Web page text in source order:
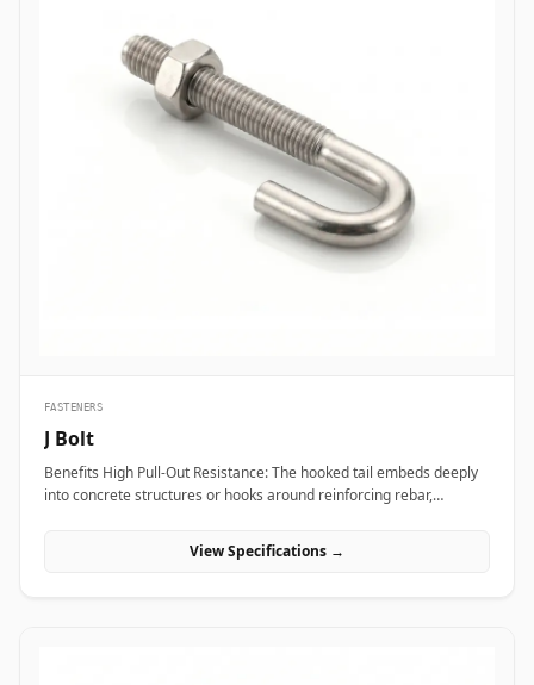
casings, electric motors, and compressor housings to facilitate
overhead crane maneuvering during plant shutdowns. Rigging
contractors and shipping terminals utilize hot-dip galvanized
carbon steel eye bolts on structural skids, cargo containers, and
tensioning guy-wires to ensure stable dynamic load control under
transport vibration. In nuclear power plants and aerospace test
bays, precision heat-treated forged eye bolts anchor critical test
stands and heavy steam valve blocks without risking micro-
fractures under heavy static load. Additionally, marine engineering
platforms and offshore oil rigs employ corrosion-proof Stainless
Steel (316/316L) and Super Duplex eye bolts across subsea winch
FASTENERS
J Bolt
Benefits High Pull-Out Resistance: The hooked tail embeds deeply
into concrete structures or hooks around reinforcing rebar,
directly onto I-beams, angle irons, or rebar grids, making it ideal
View Specifications →